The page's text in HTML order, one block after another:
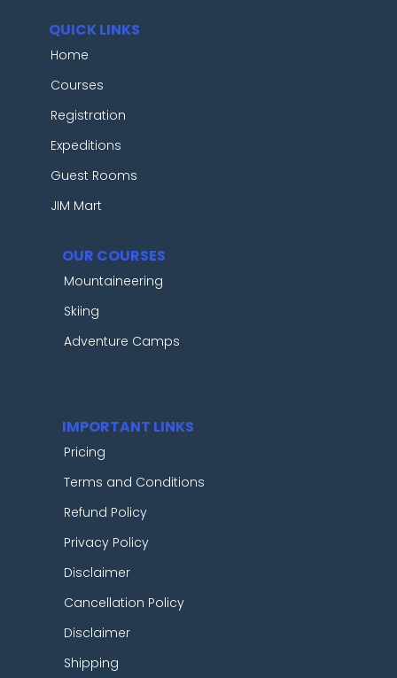
QUICK LINKS
Home
Courses
Registration
Expeditions
Guest Rooms
JIM Mart
OUR COURSES
Mountaineering
Skiing
Adventure Camps
IMPORTANT LINKS
Pricing
Terms and Conditions
Refund Policy
Privacy Policy
Disclaimer
Cancellation Policy
Disclaimer
Shipping